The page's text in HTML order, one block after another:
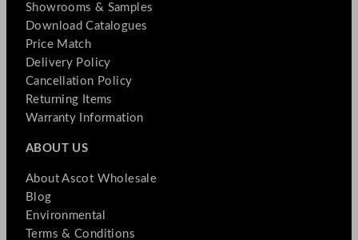
Showrooms & Samples
Download Catalogues
Price Match
Delivery Policy
Cancellation Policy
Returning Items
Warranty Information
ABOUT US
About Ascot Wholesale
Blog
Environmental
Terms & Conditions